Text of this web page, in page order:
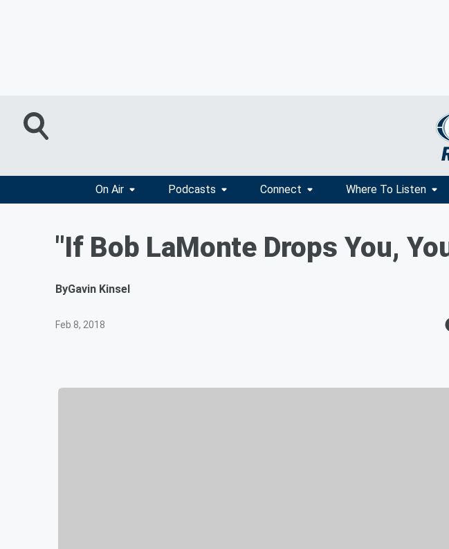
On Air Podcasts Connect Where To Listen
"If Bob LaMonte Drops You,
ByGavin Kinsel
Feb 8, 2018